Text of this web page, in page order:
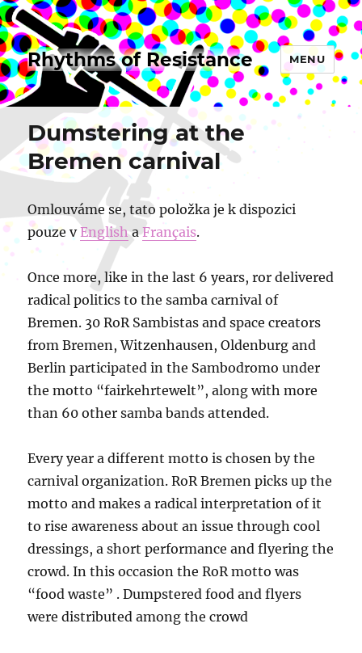
Rhythms of Resistance MENU
Dumstering at the
Bremen carnival
Omlouváme se, tato položka je k dispozici
pouze vEnglishaFrançais.
Once more, like in the last 6 years, ror delivered
radical politics to the samba carnival of
Bremen. 30 RoR Sambistas and space creators
from Bremen, Witzenhausen, Oldenburg and
Berlin participated in the Sambodromo under
the motto “fairkehrtewelt”, along with more
than 60 other samba bands attended.
Every year a different motto is chosen by the
carnival organization. RoR Bremen picks up the
motto and makes a radical interpretation of it
to rise awareness about an issue through cool
dressings, a short performance and flyering the
crowd. In this occasion the RoR motto was
“food waste” . Dumpstered food and flyers
were distributed among the crowd